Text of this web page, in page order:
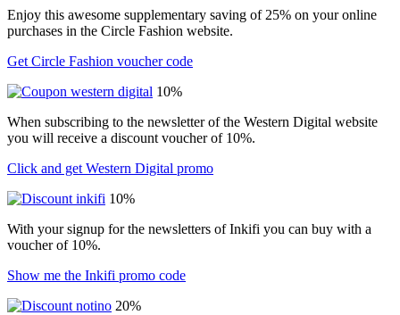
Enjoy this awesome supplementary saving of 25% on your online
purchases in the Circle Fashion website.
Get Circle Fashion voucher code
10%
When subscribing to the newsletter of the Western Digital website
you will receive a discount voucher of 10%.
Click and get Western Digital promo
10%
With your signup for the newsletters of Inkifi you can buy with a
voucher of 10%.
Show me the Inkifi promo code
20%